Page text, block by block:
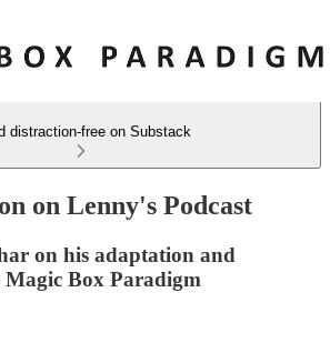
distraction-free on Substack
on Lenny's Podcast
on his adaptation and
Box Paradigm